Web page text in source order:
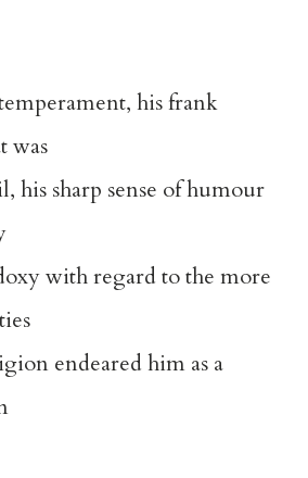
his frank
was
his sharp sense of humour
with regard to the more
endeared him as a